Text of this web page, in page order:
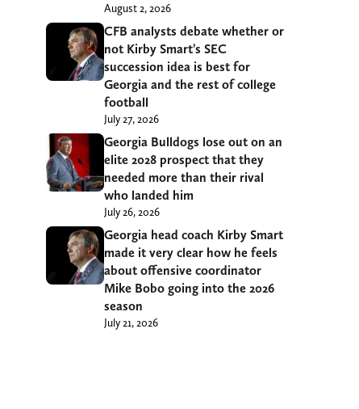
August 2, 2026
CFB analysts debate whether or
not Kirby Smart’s SEC
succession idea is best for
Georgia and the rest of college
football
July 27, 2026
Georgia Bulldogs lose out on an
elite 2028 prospect that they
needed more than their rival
who landed him
July 26, 2026
Georgia head coach Kirby Smart
made it very clear how he feels
about offensive coordinator
Mike Bobo going into the 2026
season
July 21, 2026